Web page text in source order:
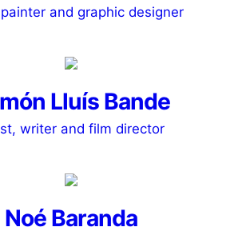
and graphic designer
Lluís Bande
writer and film director
Noé Baranda